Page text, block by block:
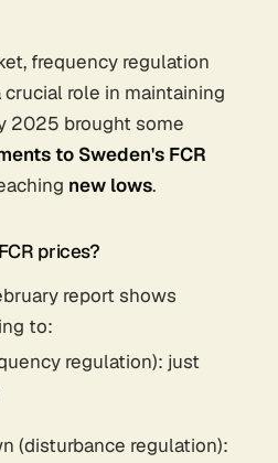
frequency regulation
crucial role in maintaining
2025 brought some
to Sweden's FCR
new lows.
prices?
report shows
to:
regulation): just
(disturbance regulation):